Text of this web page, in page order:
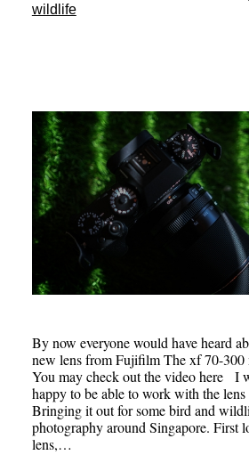
wildlife
By now everyone would have heard
new lens from Fujifilm The xf 70-300
You may check out the video here I
happy to be able to work with the lens
Bringing it out for some bird and
photography around Singapore. First
lens,…